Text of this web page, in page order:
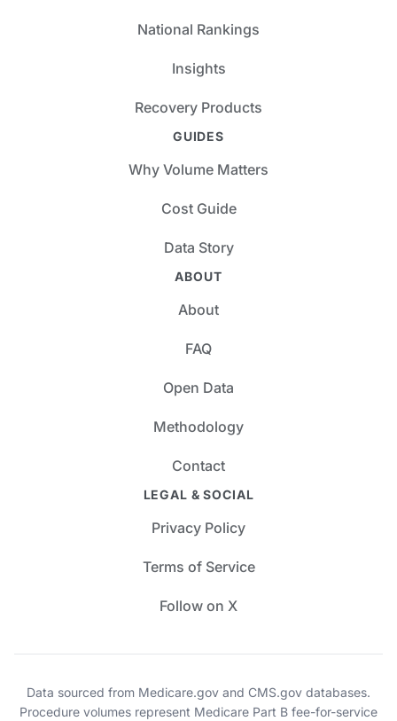
National Rankings
Insights
Recovery Products
GUIDES
Why Volume Matters
Cost Guide
Data Story
ABOUT
About
FAQ
Open Data
Methodology
Contact
LEGAL & SOCIAL
Privacy Policy
Terms of Service
Follow on X
Data sourced from Medicare.gov and CMS.gov databases.
Procedure volumes represent Medicare Part B fee-for-service